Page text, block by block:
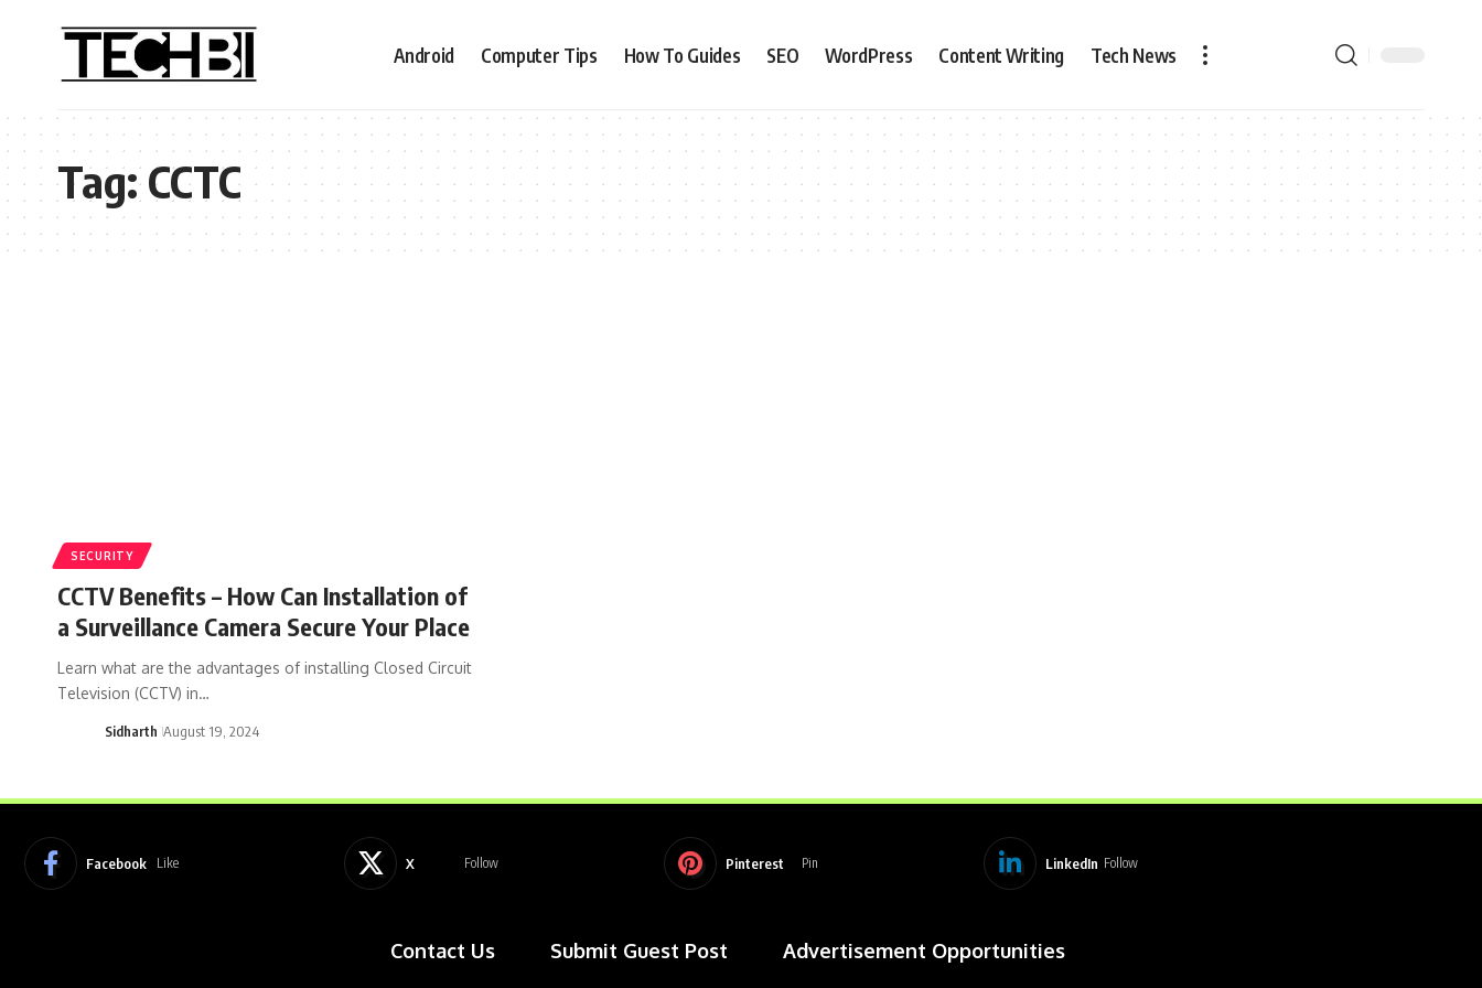
Android Computer Tips How To Guides SEO WordPress Content Writing Tech News
Tag:CCTC
SECURITY
CCTV Benefits – How Can Installation of
a Surveillance Camera Secure Your Place
Learn what are the advantages of installing Closed Circuit
Television (CCTV) in…
Sidharth August 19, 2024
Facebook Like X Follow Pinterest Pin LinkedIn Follow
Contact Us Submit Guest Post Advertisement Opportunities